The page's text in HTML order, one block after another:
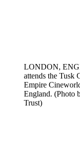
LONDON,
attends the Tusk
Empire
England. (Photo
Trust)